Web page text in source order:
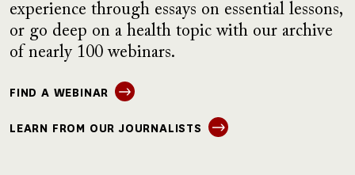
experience through essays on essential lessons,
or go deep on a health topic with our archive
of nearly 100 webinars.
FIND A WEBINAR
LEARN FROM OUR JOURNALISTS